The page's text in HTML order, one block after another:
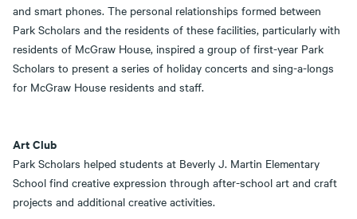
and smart phones. The personal relationships formed between
Park Scholars and the residents of these facilities, particularly with
residents of McGraw House, inspired a group of first-year Park
Scholars to present a series of holiday concerts and sing-a-longs
for McGraw House residents and staff.
Art Club
Park Scholars helped students at Beverly J. Martin Elementary
School find creative expression through after-school art and craft
projects and additional creative activities.